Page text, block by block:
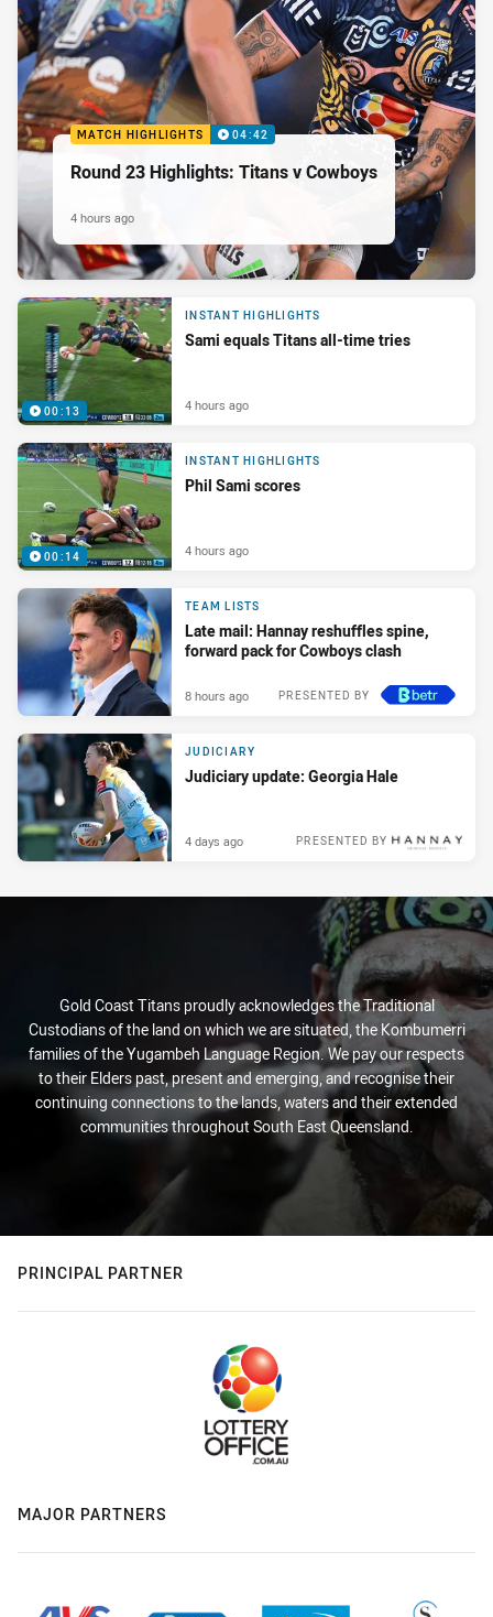
MATCH HIGHLIGHTS 04:42
Round 23 Highlights: Titans v Cowboys
4 hours ago
00:13
INSTANT HIGHLIGHTS
Sami equals Titans all-time tries
4 hours ago
00:14
INSTANT HIGHLIGHTS
Phil Sami scores
4 hours ago
TEAM LISTS
Late mail: Hannay reshuffles spine,
forward pack for Cowboys clash
PRESENTED BY
8 hours ago
JUDICIARY
Judiciary update: Georgia Hale
PRESENTED BY
4 days ago
Gold Coast Titans proudly acknowledges the Traditional
Custodians of the land on which we are situated, the Kombumerri
families of the Yugambeh Language Region. We pay our respects
to their Elders past, present and emerging, and recognise their
continuing connections to the lands, waters and their extended
communities throughout South East Queensland.
PRINCIPAL PARTNER
MAJOR PARTNERS